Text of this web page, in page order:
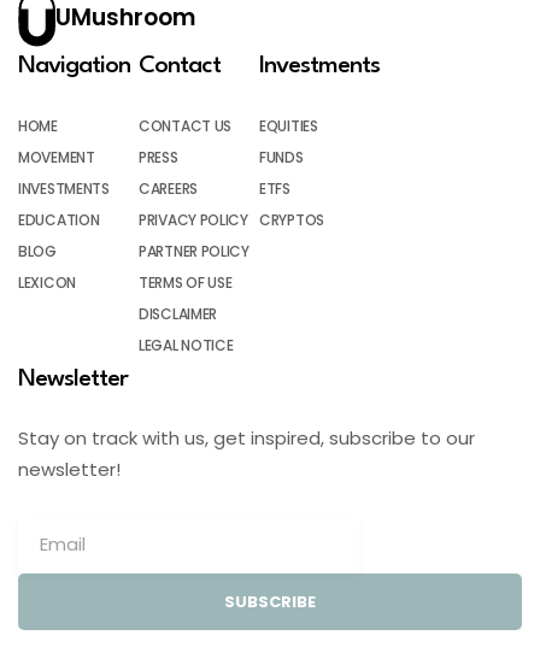
UMushroom
Navigation
HOME
MOVEMENT
INVESTMENTS
EDUCATION
BLOG
LEXICON
Contact
CONTACT US
PRESS
CAREERS
PRIVACY POLICY
PARTNER POLICY
TERMS OF USE
DISCLAIMER
LEGAL NOTICE
Investments
EQUITIES
FUNDS
ETFS
CRYPTOS
Newsletter
Stay on track with us, get inspired, subscribe to our
newsletter!
SUBSCRIBE